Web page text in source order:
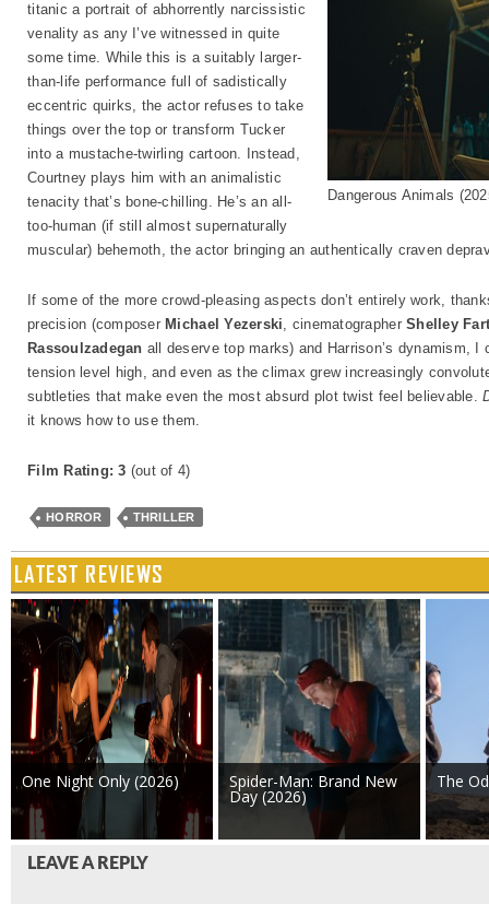
Dangerous Animals
titanic a portrait of abhorrently narcissistic
venality as any I’ve witnessed in quite
some time. While this is a suitably larger-
than-life performance full of sadistically
eccentric quirks, the actor refuses to take
things over the top or transform Tucker
into a mustache-twirling cartoon. Instead,
Courtney plays him with an animalistic
tenacity that’s bone-chilling. He’s an all-
too-human (if still almost supernaturally
muscular) behemoth, the actor bringing an authentically craven
If some of the more crowd-pleasing aspects don’t entirely work,
precision (composer Michael Yezerski, cinematographerShelley
Rassoulzadegan all deserve top marks) and Harrison’s dynamism,
tension level high, and even as the climax grew increasingly
subtleties that make even the most absurd plot twist feel believable.
it knows how to use them.
Film Rating: 3 (out of 4)
HORROR THRILLER
LATEST REVIEWS
One Night Only (2026) Spider-Man: Brand New
Day (2026)
The
LEAVE A REPLY